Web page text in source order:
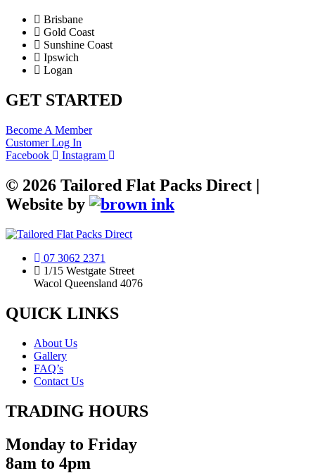
Brisbane
Gold Coast
Sunshine Coast
Ipswich
Logan
GET STARTED
Become A Member
Customer Log In
Facebook
Instagram
© 2026 Tailored Flat Packs Direct |
Website by
07 3062 2371
1/15 Westgate Street
Wacol Queensland 4076
QUICK LINKS
About Us
Gallery
FAQ’s
Contact Us
TRADING HOURS
Monday to Friday
8am to 4pm